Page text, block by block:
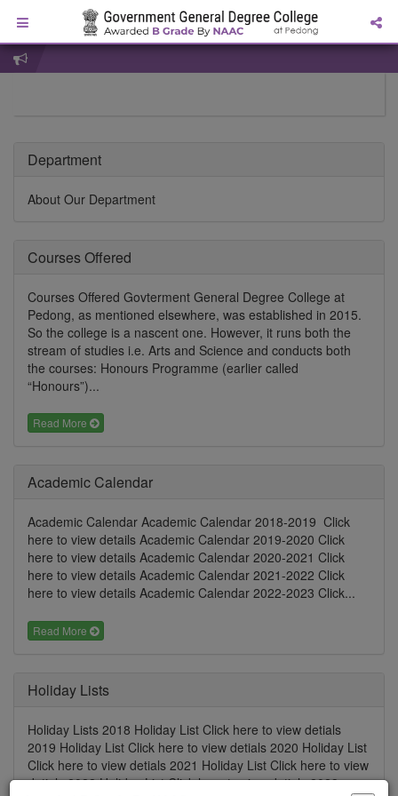
Department
About Our Department
Courses Offered
Courses Offered Govterment General Degree College at
Pedong, as mentioned elsewhere, was established in 2015.
So the college is a nascent one. However, it runs both the
stream of studies i.e. Arts and Science and conducts both
the courses: Honours Programme (earlier called
“Honours”)...
Read More
Academic Calendar
Academic Calendar Academic Calendar 2018-2019 Click
here to view details Academic Calendar 2019-2020 Click
here to view details Academic Calendar 2020-2021 Click
here to view details Academic Calendar 2021-2022 Click
here to view details Academic Calendar 2022-2023 Click...
Read More
Holiday Lists
Holiday Lists 2018 Holiday List Click here to view detials
2019 Holiday List Click here to view detials 2020 Holiday List
Click here to view detials 2021 Holiday List Click here to view
detials 2022 Holiday List Click here to view detials 2023